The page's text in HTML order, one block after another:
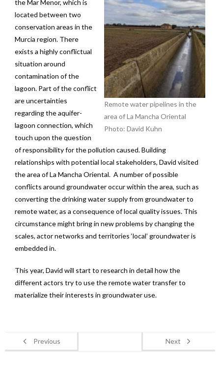
Remote water pipelines in the
area of La Mancha Oriental
Photo: David Kuhn
the Mar Menor, which is
located between two
conservation areas in the
Murcia region. There
exists a highly conflictual
situation around
contamination of the
lagoon. Part of the conflict
are uncertainties
regarding the aquifer-
lagoon connection, which
touch upon the question
of responsibility for the pollution caused. Building
relationships with potential local stakeholders, David visited
the area of La Mancha Oriental. A number of possible
conflicts around groundwater occur within the area, such as
converting the drinking water supply from groundwater to
remote water, as a consequence of local quality issues. This
circumstance might bring in new problems by changing the
scales, actor networks and territories ‘local’ groundwater is
embedded in.
This year, David will start to research in detail how the
different actors try to use the remote water transfer to
materialize their interests in groundwater use.
Previous Next